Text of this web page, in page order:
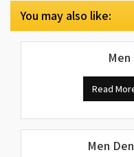
You may also like:
Read
Men